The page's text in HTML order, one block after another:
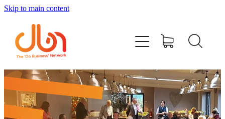
Skip to main content
Events
#DOBUSINESSLOCAL